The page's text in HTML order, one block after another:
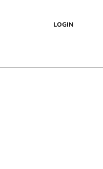
LOGIN